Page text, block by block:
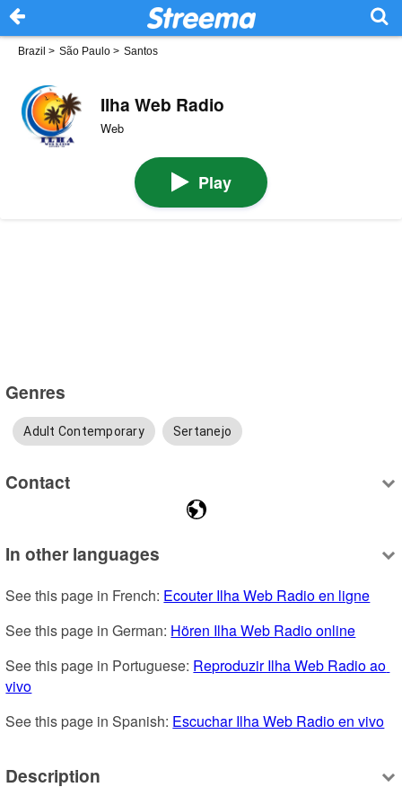
Brazil > São Paulo > Santos
Ilha Web Radio
Web
Play
Genres
Adult Contemporary Sertanejo
Contact
In other languages
See this page in French: Ecouter Ilha Web Radio en ligne
See this page in German: Hören Ilha Web Radio online
See this page in Portuguese: Reproduzir Ilha Web Radio ao
vivo
See this page in Spanish: Escuchar Ilha Web Radio en vivo
Description